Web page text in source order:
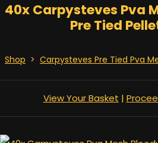
40x Carpysteves Pva
Pre Tied
Shop > Carpysteves Pre Tied Pva
View Your Basket |